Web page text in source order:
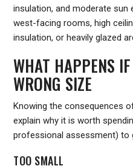
insulation, and moderate
west-facing rooms, high
insulation, or heavily glazed
WHAT HAPPENS
WRONG SIZE
Knowing the consequences
explain why it is worth
professional assessment) to
TOO SMALL